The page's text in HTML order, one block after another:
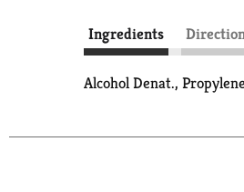
Ingredients
Alcohol Denat.,